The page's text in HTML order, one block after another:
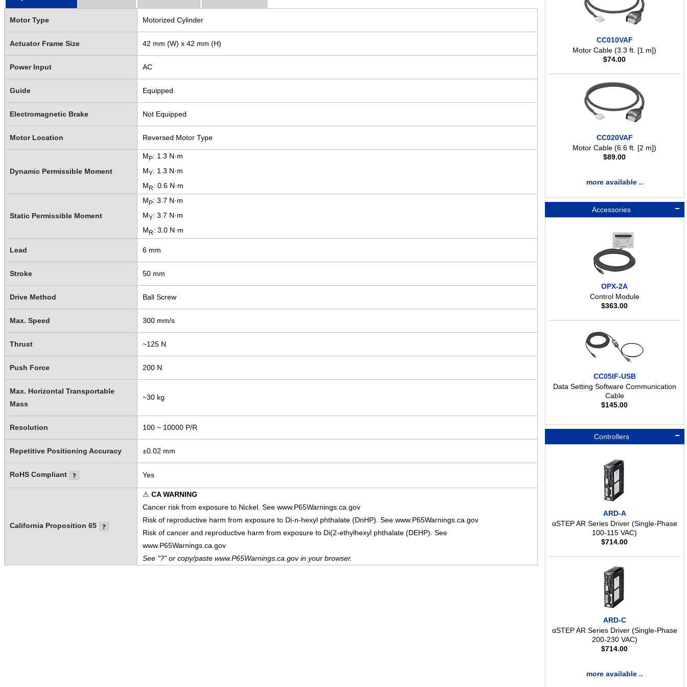
CC010VAF
Motor Cable (3.3 ft. [1 m])
$74.00
CC020VAF
Motor Cable (6.6 ft. [2 m])
$89.00
more available ..
Accessories
OPX-2A
Control Module
$363.00
CC05IF-USB
Data Setting Software Communication
Cable
$145.00
Controllers
ARD-A
αSTEP AR Series Driver (Single-Phase
100-115 VAC)
$714.00
ARD-C
αSTEP AR Series Driver (Single-Phase
200-230 VAC)
$714.00
more available ..
Motor Type Motorized Cylinder
Actuator Frame Size 42 mm (W) x 42 mm (H)
Power Input AC
Guide Equipped
Electromagnetic Brake Not Equipped
Motor Location Reversed Motor Type
Dynamic Permissible Moment
M P: 1.3 N·m
MY: 1.3 N·m
MR: 0.6 N·m
Static Permissible Moment
M P: 3.7 N·m
MY: 3.7 N·m
MR: 3.0 N·m
Lead 6 mm
Stroke 50 mm
Drive Method Ball Screw
Max. Speed 300 mm/s
Thrust ~125 N
Push Force 200 N
Max. Horizontal Transportable
Mass
~30 kg
Resolution 100 ~ 10000 P/R
Repetitive Positioning Accuracy ±0.02 mm
RoHS Compliant Yes
California Proposition 65
⚠ CA WARNING
Cancer risk from exposure to Nickel. See www.P65Warnings.ca.gov
Risk of reproductive harm from exposure to Di-n-hexyl phthalate (DnHP). See www.P65Warnings.ca.gov
Risk of cancer and reproductive harm from exposure to Di(2-ethylhexyl phthalate (DEHP). See
www.P65Warnings.ca.gov
See "?" or copy/paste www.P65Warnings.ca.gov in your browser.